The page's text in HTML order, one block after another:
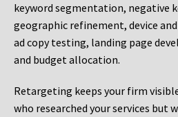
keyword segmentation, negative
geographic refinement, device
ad copy testing, landing page
and budget allocation.
Retargeting keeps your firm
who researched your services but